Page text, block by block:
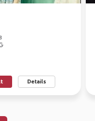
Details